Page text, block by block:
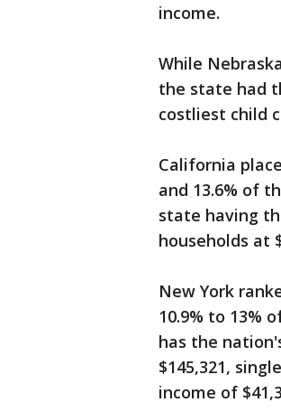
income.
While
the state had
costliest child
California
and 13.6% of
state having
households at
New York
10.9% to 13%
has the
$145,321,
income of